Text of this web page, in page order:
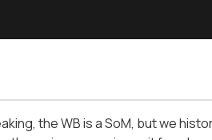
the WB is a SoM, but we